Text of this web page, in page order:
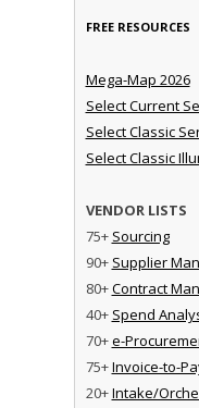
FREE RESOURCES
Mega-Map 2026
Select Current
Select Classic
Select Classic
VENDOR LISTS
75+ Sourcing
90+ Supplier
80+Contract
40+ Spend
70+e-
75+Invoice-to-
20+Intake/